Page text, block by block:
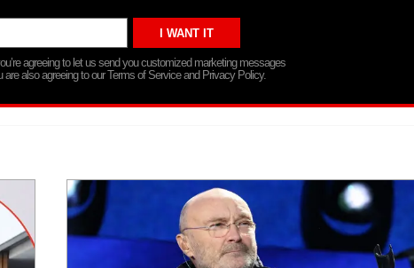
agreeing to let us send you customized marketing messages
also agreeing to our Terms of Service and Privacy Policy.